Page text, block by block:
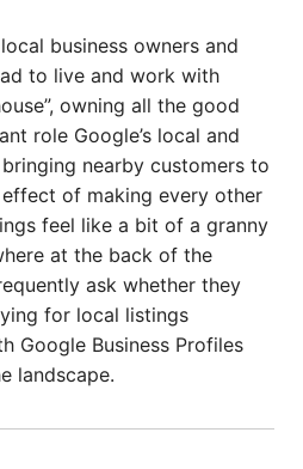
business owners and
to live and work with
owning all the good
role Google’s local and
nearby customers to
of making every other
feel like a bit of a granny
at the back of the
ask whether they
for local listings
Google Business Profiles
landscape.